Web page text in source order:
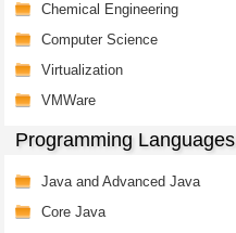
Chemical Engineering
Computer Science
Virtualization
VMWare
Programming Languages
Java and Advanced Java
Core Java